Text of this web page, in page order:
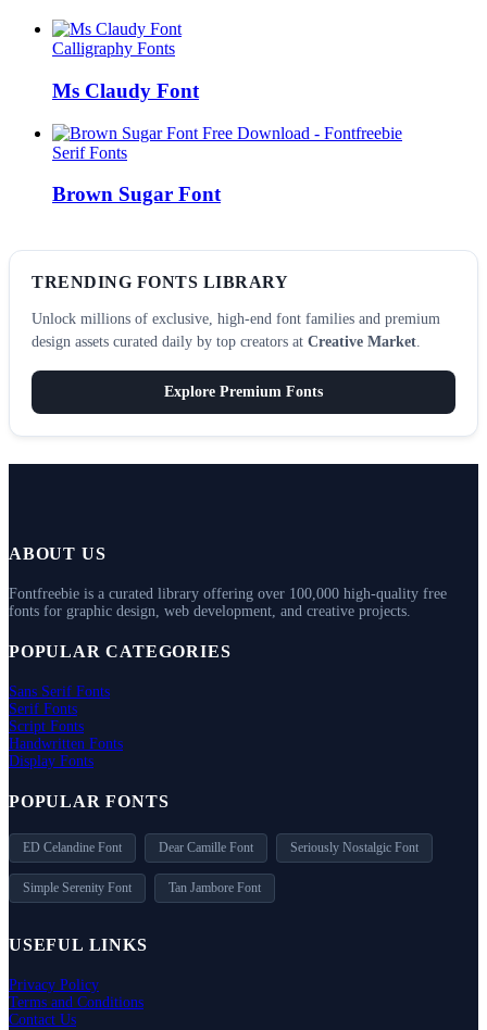
Calligraphy Fonts
Ms Claudy Font
Serif Fonts
Brown Sugar Font
TRENDING FONTS LIBRARY
Unlock millions of exclusive, high-end font families and premium
design assets curated daily by top creators at Creative Market.
Explore Premium Fonts
ABOUT US
Fontfreebie is a curated library offering over 100,000 high-quality free
fonts for graphic design, web development, and creative projects.
POPULAR CATEGORIES
Sans Serif Fonts
Serif Fonts
Script Fonts
Handwritten Fonts
Display Fonts
POPULAR FONTS
ED Celandine Font Dear Camille Font Seriously Nostalgic Font
Simple Serenity Font Tan Jambore Font
USEFUL LINKS
Privacy Policy
Terms and Conditions
Contact Us